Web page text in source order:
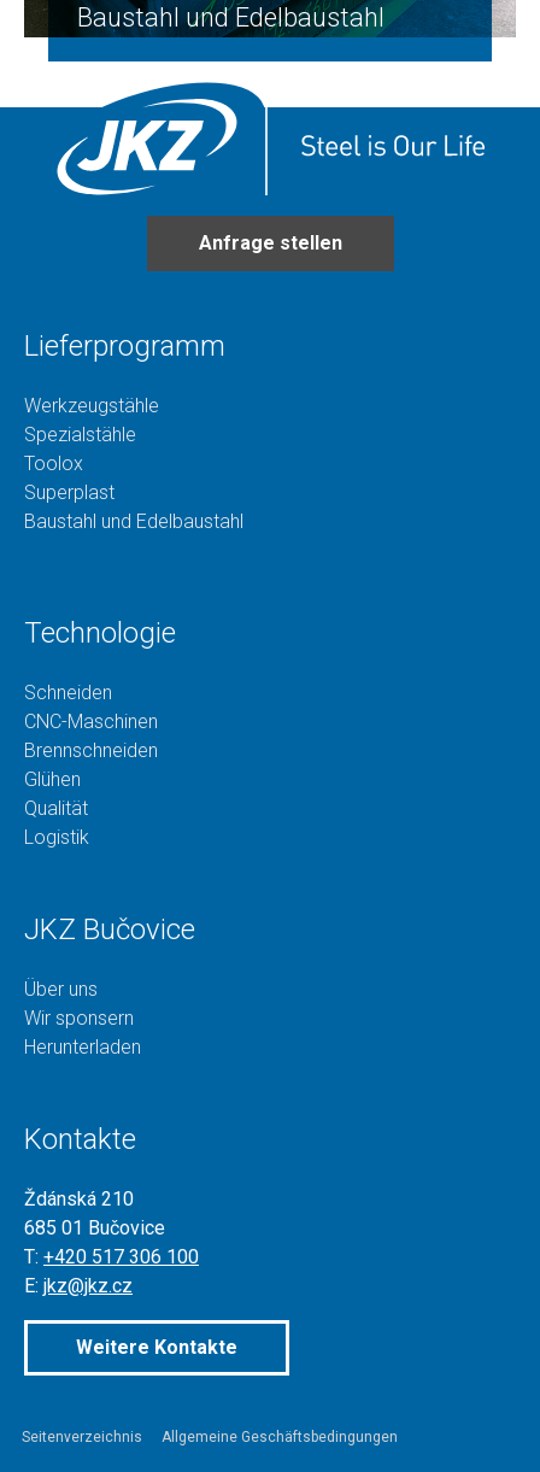
Baustahl und Edelbaustahl
Anfrage stellen
Lieferprogramm
Werkzeugstähle
Spezialstähle
Toolox
Superplast
Baustahl und Edelbaustahl
Technologie
Schneiden
CNC-Maschinen
Brennschneiden
Glühen
Qualität
Logistik
JKZ Bučovice
Über uns
Wir sponsern
Herunterladen
Kontakte
Ždánská 210
685 01 Bučovice
T: +420 517 306 100
E: jkz@jkz.cz
Weitere Kontakte
Seitenverzeichnis Allgemeine Geschäftsbedingungen